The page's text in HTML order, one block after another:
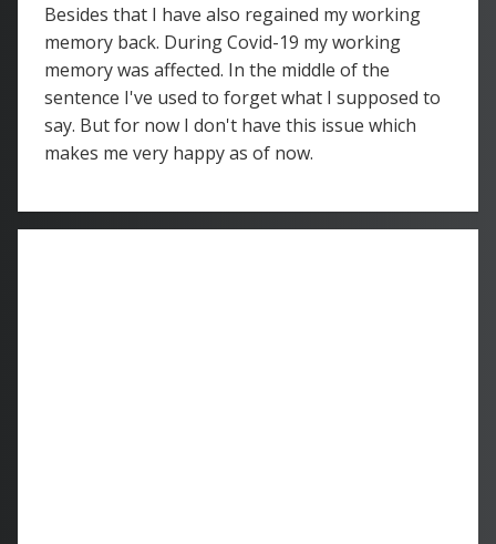
Besides that I have also regained my working
memory back. During Covid-19 my working
memory was affected. In the middle of the
sentence I've used to forget what I supposed to
say. But for now I don't have this issue which
makes me very happy as of now.